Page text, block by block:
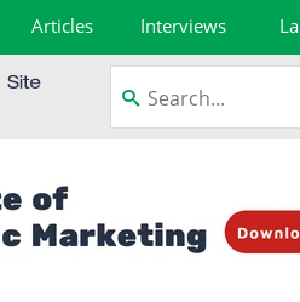
Articles Interviews